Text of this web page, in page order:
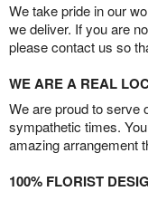
We take pride in our
we deliver. If you are
please contact us so
WE ARE A REAL
We are proud to serve
sympathetic times.
amazing arrangement
100% FLORIST